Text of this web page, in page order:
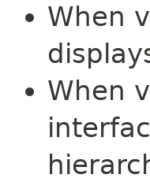
When
When